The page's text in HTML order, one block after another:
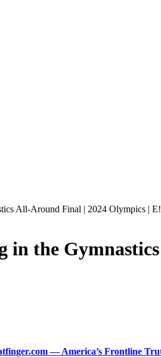
All-Around Final | 2024 Olympics |
in the
— America’s Frontline